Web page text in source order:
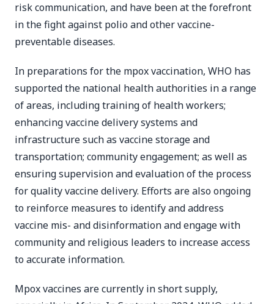
risk communication, and have been at the forefront
in the fight against polio and other vaccine-
preventable diseases.
In preparations for the mpox vaccination, WHO has
supported the national health authorities in a range
of areas, including training of health workers;
enhancing vaccine delivery systems and
infrastructure such as vaccine storage and
transportation; community engagement; as well as
ensuring supervision and evaluation of the process
for quality vaccine delivery. Efforts are also ongoing
to reinforce measures to identify and address
vaccine mis- and disinformation and engage with
community and religious leaders to increase access
to accurate information.
Mpox vaccines are currently in short supply,